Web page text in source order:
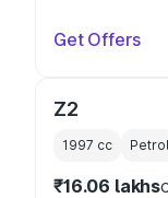
Get Offers
Z2
1997 cc Petrol
₹16.06 lakhs